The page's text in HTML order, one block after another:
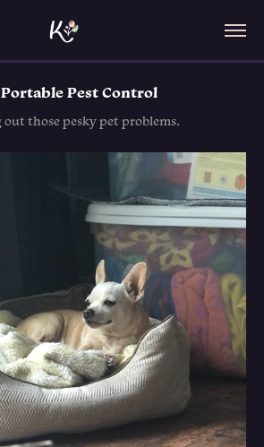
Pest Control
out those pesky pet problems.